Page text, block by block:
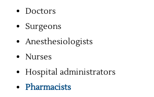
Doctors
Surgeons
Anesthesiologists
Nurses
Hospital administrators
Pharmacists